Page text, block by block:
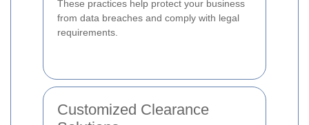
These practices help protect your business
from data breaches and comply with legal
requirements.
Customized Clearance